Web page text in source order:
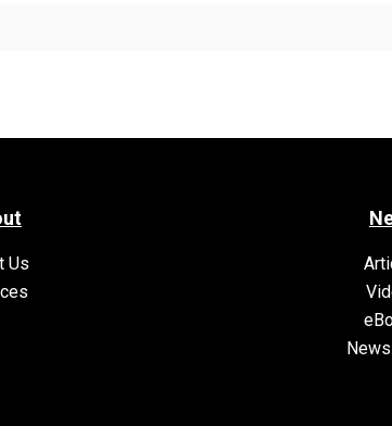
Us